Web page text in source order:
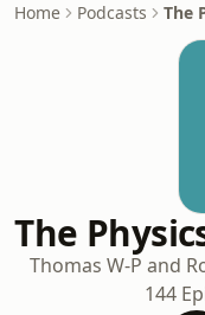
Home Podcasts The
The
Thomas W-P and
144